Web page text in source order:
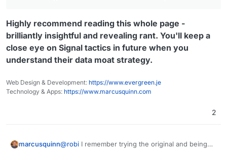
Highly recommend reading this whole page -
brilliantly insightful and revealing rant. You'll keep a
close eye on Signal tactics in future when you
understand their data moat strategy.
Web Design & Development: https://www.evergreen.je
Technology & Apps: https://www.marcusquinn.com
2
marcusquinn@robi I remember trying the original and being